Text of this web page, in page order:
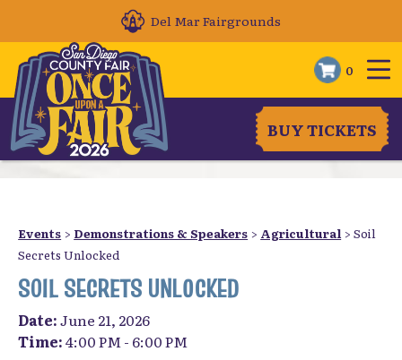
Del Mar Fairgrounds
0
BUY TICKETS
Events > Demonstrations & Speakers > Agricultural>Soil
Secrets Unlocked
SOIL SECRETS UNLOCKED
Date:June 21, 2026
Time:4:00 PM - 6:00 PM